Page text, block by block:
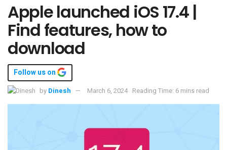
Apple launched iOS 17.4 |
Find features, how to
download
Follow us on
by Dinesh March 6, 2024 Reading Time: 6 mins read